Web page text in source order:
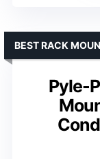
Pyle-
BEST RACK